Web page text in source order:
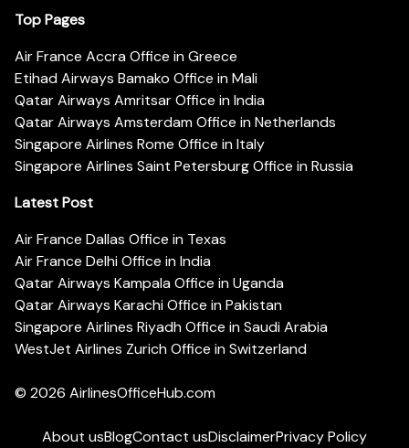
Top Pages
Air France Accra Office in Greece
Etihad Airways Bamako Office in Mali
Qatar Airways Amritsar Office in India
Qatar Airways Amsterdam Office in Netherlands
Singapore Airlines Rome Office in Italy
Singapore Airlines Saint Petersburg Office in Russia
Latest Post
Air France Dallas Office in Texas
Air France Delhi Office in India
Qatar Airways Kampala Office in Uganda
Qatar Airways Karachi Office in Pakistan
Singapore Airlines Riyadh Office in Saudi Arabia
WestJet Airlines Zurich Office in Switzerland
© 2026 AirlinesOfficeHub.com
About usBlogContact usDisclaimerPrivacy Policy